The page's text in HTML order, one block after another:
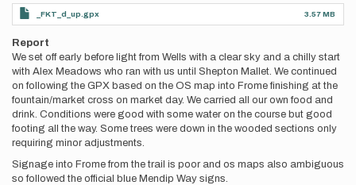
_FKT_d_up.gpx 3.57 MB
Report
We set off early before light from Wells with a clear sky and a chilly start
with Alex Meadows who ran with us until Shepton Mallet. We continued
on following the GPX based on the OS map into Frome finishing at the
fountain/market cross on market day. We carried all our own food and
drink. Conditions were good with some water on the course but good
footing all the way. Some trees were down in the wooded sections only
requiring minor adjustments.
Signage into Frome from the trail is poor and os maps also ambiguous
so followed the official blue Mendip Way signs.